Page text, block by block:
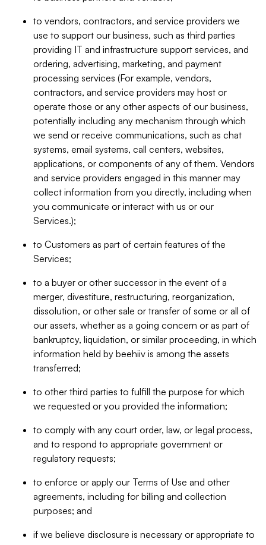
to vendors, contractors, and service providers we
use to support our business, such as third parties
providing IT and infrastructure support services, and
ordering, advertising, marketing, and payment
processing services (For example, vendors,
contractors, and service providers may host or
operate those or any other aspects of our business,
potentially including any mechanism through which
we send or receive communications, such as chat
systems, email systems, call centers, websites,
applications, or components of any of them. Vendors
and service providers engaged in this manner may
collect information from you directly, including when
you communicate or interact with us or our
Services.);
to Customers as part of certain features of the
Services;
to a buyer or other successor in the event of a
merger, divestiture, restructuring, reorganization,
dissolution, or other sale or transfer of some or all of
our assets, whether as a going concern or as part of
bankruptcy, liquidation, or similar proceeding, in which
information held by beehiiv is among the assets
transferred;
to other third parties to fulfill the purpose for which
we requested or you provided the information;
to comply with any court order, law, or legal process,
and to respond to appropriate government or
regulatory requests;
to enforce or apply our Terms of Use and other
agreements, including for billing and collection
purposes; and
if we believe disclosure is necessary or appropriate to